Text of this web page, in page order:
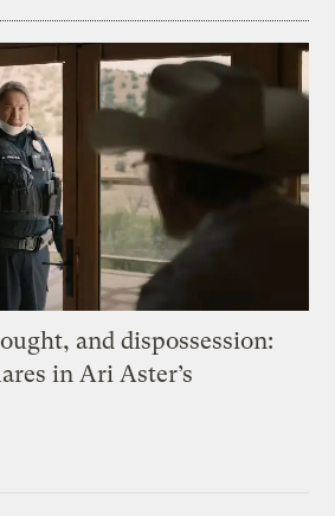
and dispossession:
in Ari Aster’s